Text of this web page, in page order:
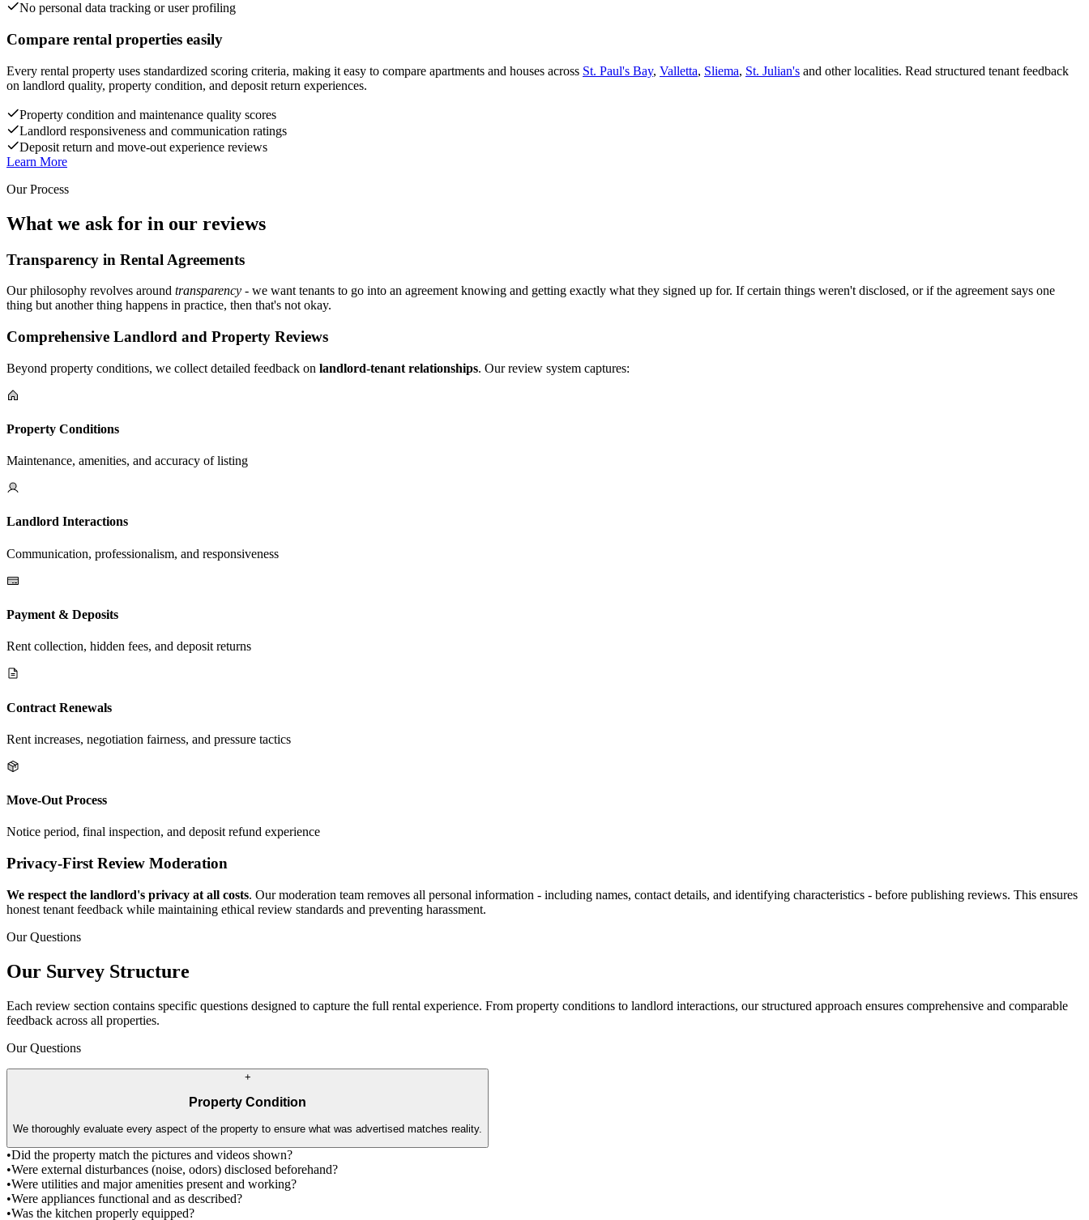
No personal data tracking or user profiling
Compare rental properties easily
Every rental property uses standardized scoring criteria, making it easy to compare apartments and houses across St. Paul's Bay, Valletta, Sliema, St. Julian's and other localities. Read structured tenant feedback
on landlord quality, property condition, and deposit return experiences.
Property condition and maintenance quality scores
Landlord responsiveness and communication ratings
Deposit return and move-out experience reviews
Learn More
Our Process
What we ask for in our reviews
Transparency in Rental Agreements
Our philosophy revolves around transparency - we want tenants to go into an agreement knowing and getting exactly what they signed up for. If certain things weren't disclosed, or if the agreement says one
thing but another thing happens in practice, then that's not okay.
Comprehensive Landlord and Property Reviews
Beyond property conditions, we collect detailed feedback on landlord-tenant relationships. Our review system captures:
Property Conditions
Maintenance, amenities, and accuracy of listing
Landlord Interactions
Communication, professionalism, and responsiveness
Payment & Deposits
Rent collection, hidden fees, and deposit returns
Contract Renewals
Rent increases, negotiation fairness, and pressure tactics
Move-Out Process
Notice period, final inspection, and deposit refund experience
Privacy-First Review Moderation
We respect the landlord's privacy at all costs. Our moderation team removes all personal information - including names, contact details, and identifying characteristics - before publishing reviews. This ensures
honest tenant feedback while maintaining ethical review standards and preventing harassment.
Our Questions
Our Survey Structure
Each review section contains specific questions designed to capture the full rental experience. From property conditions to landlord interactions, our structured approach ensures comprehensive and comparable
feedback across all properties.
Our Questions
+
Property Condition
We thoroughly evaluate every aspect of the property to ensure what was advertised matches reality.
•Did the property match the pictures and videos shown?
•Were external disturbances (noise, odors) disclosed beforehand?
•Were utilities and major amenities present and working?
•Were appliances functional and as described?
•Was the kitchen properly equipped?